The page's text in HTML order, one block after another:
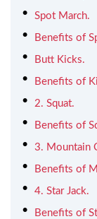
Spot March.
Benefits of
Butt Kicks.
Benefits of
2. Squat.
Benefits of
3. Mountain
Benefits of
4. Star Jack.
Benefits of